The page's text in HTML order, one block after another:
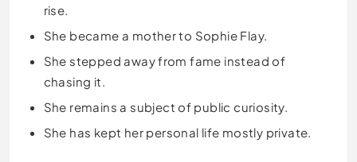
rise.
She became a mother to Sophie Flay.
She stepped away from fame instead of
chasing it.
She remains a subject of public curiosity.
She has kept her personal life mostly private.